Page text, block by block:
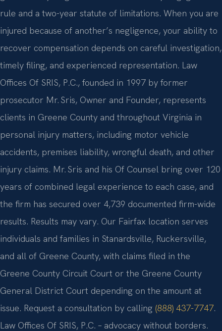
rule and a two-year statute of limitations. When you are
injured because of another’s negligence, your ability to
recover compensation depends on careful investigation,
timely filing, and experienced representation. Law
Offices Of SRIS, P.C., founded in 1997 by former
prosecutor Mr. Sris, Owner and Founder, represents
clients in Greene County and throughout Virginia in
personal injury matters, including motor vehicle
accidents, premises liability, wrongful death, and other
injury claims. Mr. Sris and his Of Counsel bring over 120
years of combined legal experience to each case, and
the firm has secured over 4,739 documented firm-wide
results. Results may vary. Our Fairfax location serves
individuals and families in Stanardsville, Ruckersville,
and all of Greene County, with claims filed in the
Greene County Circuit Court or the Greene County
General District Court depending on the amount at
issue. Request a consultation by calling (888) 437-7747.
Law Offices Of SRIS, P.C. – advocacy without borders.